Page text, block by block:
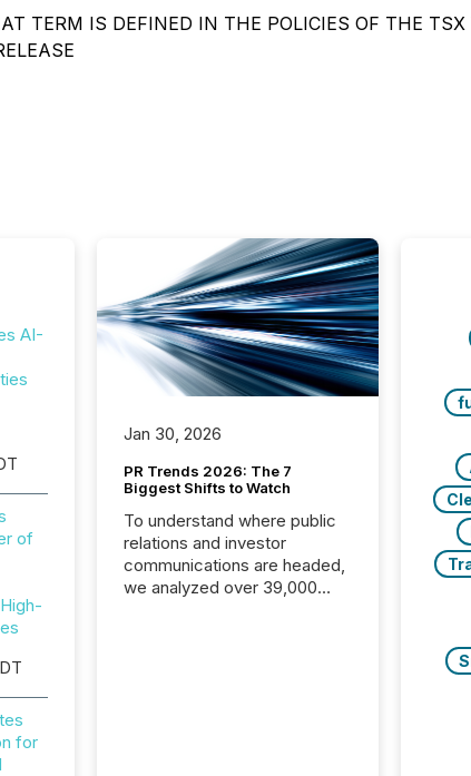
TERM IS DEFINED IN THE POLICIES OF THE TSX
AI-
of
for
Jan 30, 2026
PR Trends 2026: The 7
Biggest Shifts to Watch
To understand where public
relations and investor
communications are headed,
we analyzed over 39,000